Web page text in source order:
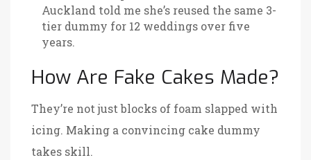
Auckland told me she’s reused the same 3-
tier dummy for 12 weddings over five
years.
How Are Fake Cakes Made?
They’re not just blocks of foam slapped with
icing. Making a convincing cake dummy
takes skill.